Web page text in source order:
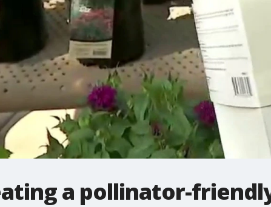
a pollinator-